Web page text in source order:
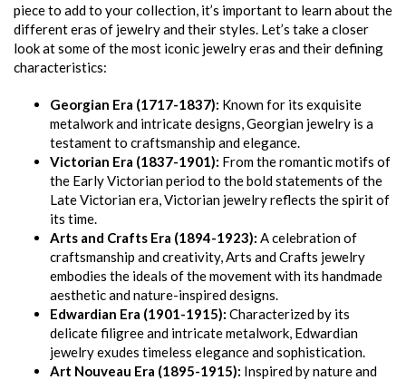
piece to add to your collection, it’s important to learn about the
different eras of jewelry and their styles. Let’s take a closer
look at some of the most iconic jewelry eras and their defining
characteristics:
Georgian Era (1717-1837): Known for its exquisite
metalwork and intricate designs, Georgian jewelry is a
testament to craftsmanship and elegance.
Victorian Era (1837-1901): From the romantic motifs of
the Early Victorian period to the bold statements of the
Late Victorian era, Victorian jewelry reflects the spirit of
its time.
Arts and Crafts Era (1894-1923): A celebration of
craftsmanship and creativity, Arts and Crafts jewelry
embodies the ideals of the movement with its handmade
aesthetic and nature-inspired designs.
Edwardian Era (1901-1915): Characterized by its
delicate filigree and intricate metalwork, Edwardian
jewelry exudes timeless elegance and sophistication.
Art Nouveau Era (1895-1915): Inspired by nature and